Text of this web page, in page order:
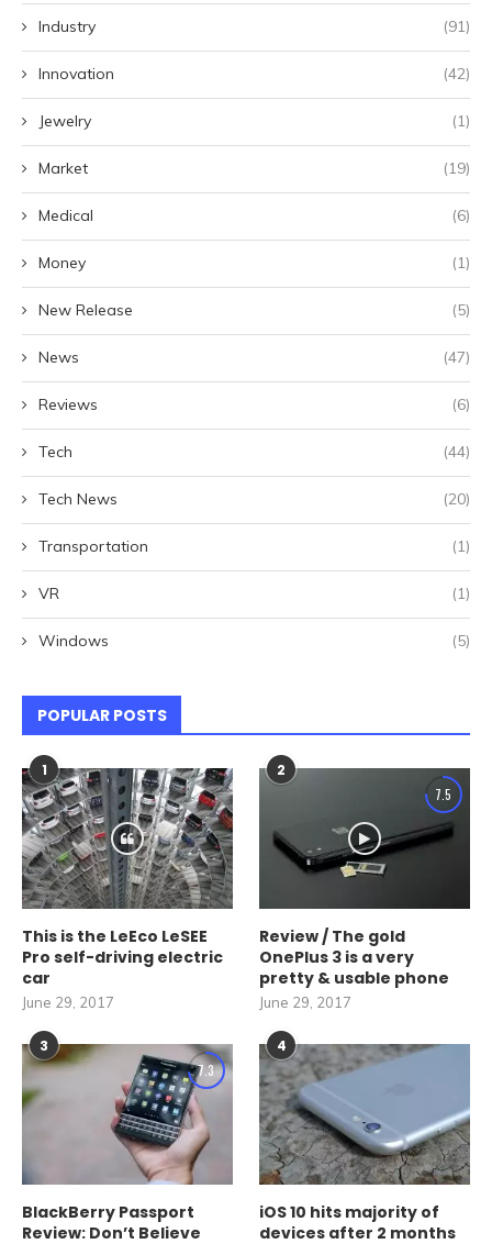
Industry (91)
Innovation (42)
Jewelry (1)
Market (19)
Medical (6)
Money (1)
New Release (5)
News (47)
Reviews (6)
Tech (44)
Tech News (20)
Transportation (1)
VR (1)
Windows (5)
POPULAR POSTS
1
This is the LeEco LeSEE
Pro self-driving electric
car
June 29, 2017
2
7.5
Review / The gold
OnePlus 3 is a very
pretty & usable phone
June 29, 2017
3
7.3
BlackBerry Passport
Review: Don’t Believe
4
iOS 10 hits majority of
devices after 2 months